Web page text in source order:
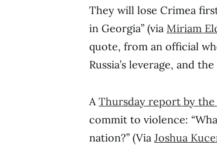
They will lose Crimea
in Georgia” (via Miriam
quote, from an official
Russia’s leverage, and
AThursday report by the
commit to violence:
nation?” (Via Joshua